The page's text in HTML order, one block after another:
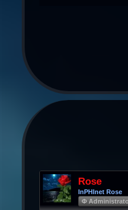
Rose
InPHInet Rose
Φ